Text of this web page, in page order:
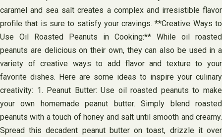
caramel and sea salt creates a complex and irresistible flavor
profile that is sure to satisfy your cravings. **Creative Ways to
Use Oil Roasted Peanuts in Cooking:** While oil roasted
peanuts are delicious on their own, they can also be used in a
variety of creative ways to add flavor and texture to your
favorite dishes. Here are some ideas to inspire your culinary
creativity: 1. Peanut Butter: Use oil roasted peanuts to make
your own homemade peanut butter. Simply blend roasted
peanuts with a touch of honey and salt until smooth and creamy.
Spread this decadent peanut butter on toast, drizzle it over